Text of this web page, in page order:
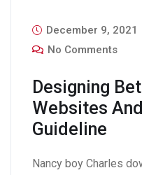
December 9, 2021
No Comments
Designing
Websites
Guideline
Nancy boy Charles